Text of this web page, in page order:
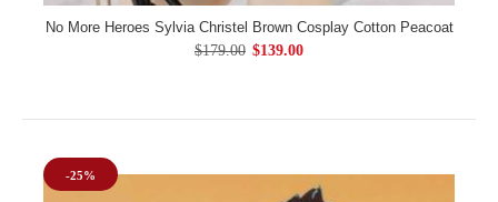
No More Heroes Sylvia Christel Brown Cosplay Cotton Peacoat
$179.00 $139.00
-25%